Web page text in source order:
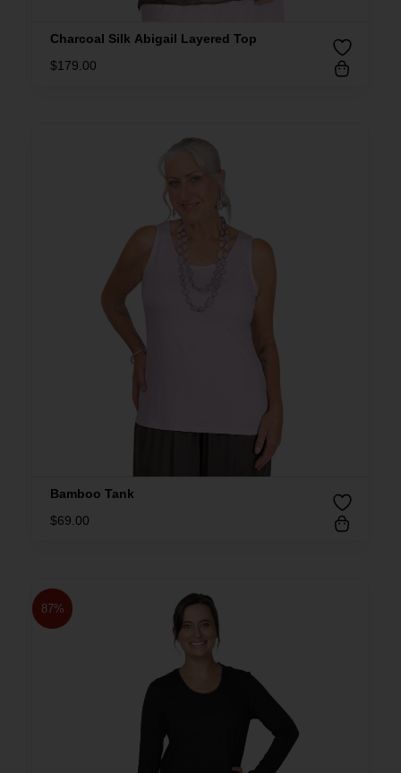
Charcoal Silk Abigail Layered Top
$179.00
Bamboo Tank
$69.00
87%